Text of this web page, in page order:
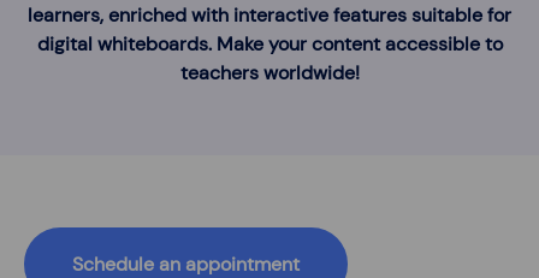
learners, enriched with interactive features suitable for
digital whiteboards. Make your content accessible to
teachers worldwide!
Schedule an appointment